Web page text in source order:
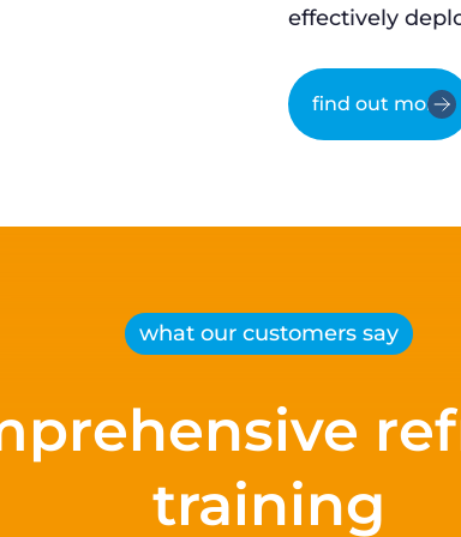
effectively
find out more
what our customers say
training